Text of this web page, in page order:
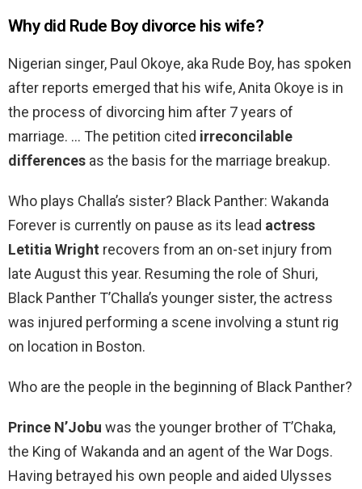
Why did Rude Boy divorce his wife?
Nigerian singer, Paul Okoye, aka Rude Boy, has spoken
after reports emerged that his wife, Anita Okoye is in
the process of divorcing him after 7 years of
marriage. … The petition cited irreconcilable
differences as the basis for the marriage breakup.
Who plays Challa’s sister? Black Panther: Wakanda
Forever is currently on pause as its lead actress
Letitia Wright recovers from an on-set injury from
late August this year. Resuming the role of Shuri,
Black Panther T’Challa’s younger sister, the actress
was injured performing a scene involving a stunt rig
on location in Boston.
Who are the people in the beginning of Black Panther?
Prince N’Jobu was the younger brother of T’Chaka,
the King of Wakanda and an agent of the War Dogs.
Having betrayed his own people and aided Ulysses